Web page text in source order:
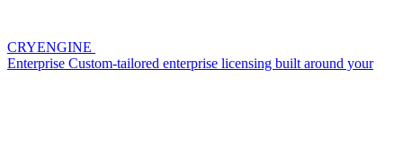
CRYENGINE
Enterprise Custom-tailored enterprise licensing built around your